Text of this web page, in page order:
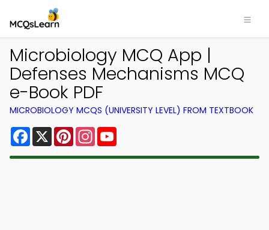
Microbiology MCQ App |
Defenses Mechanisms MCQ
e-Book PDF
MICROBIOLOGY MCQS (UNIVERSITY LEVEL) FROM TEXTBOOK
Facebook
X PinterestInstagram